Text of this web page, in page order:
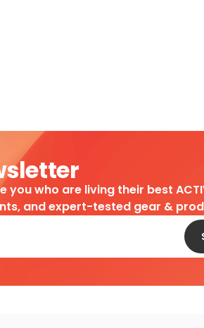
you who are living their best
and expert-tested gear &